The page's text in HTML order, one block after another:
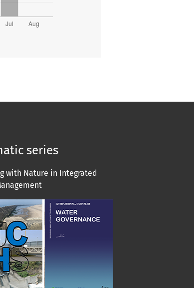
series
with Nature in Integrated